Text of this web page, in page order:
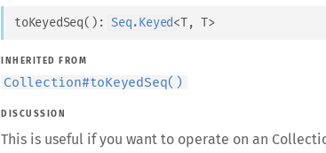
toKeyedSeq( ) : Seq.Keyed < , >
INHERITED FROM
Collection#toKeyedSeq()
DISCUSSION
This is useful if you want to operate on an